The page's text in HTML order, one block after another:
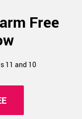
Free
11 and 10